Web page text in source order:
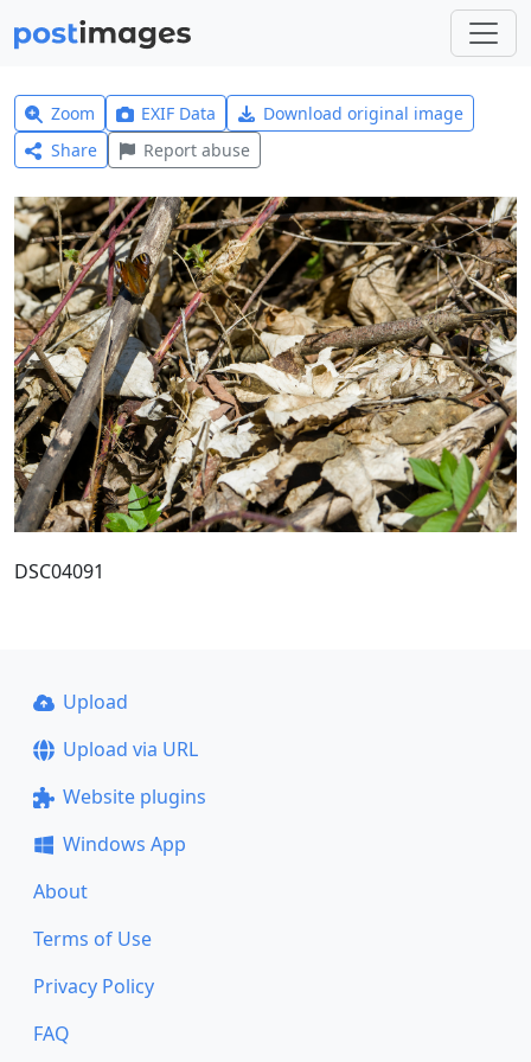
Zoom EXIF Data
Download original image
Share
Report abuse
DSC04091
Upload
Upload via URL
Website plugins
Windows App
About
Terms of Use
Privacy Policy
FAQ